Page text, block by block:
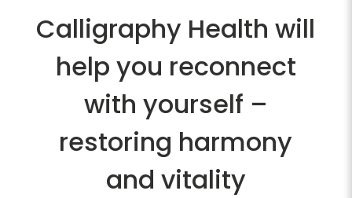
Calligraphy Health will
help you reconnect
with yourself –
restoring harmony
and vitality